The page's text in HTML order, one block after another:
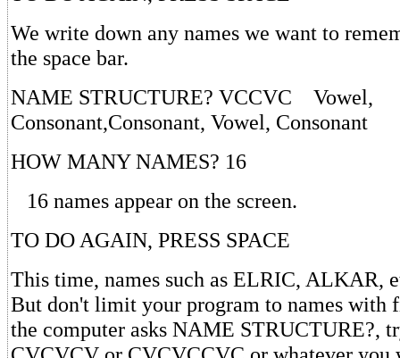
We write down any names we want to
the space bar.
NAME STRUCTURE? VCCVC Vowel,
Consonant,Consonant, Vowel, Consonant
HOW MANY NAMES? 16
16 names appear on the screen.
TO DO AGAIN, PRESS SPACE
This time, names such as ELRIC, ALKAR,
But don't limit your program to names with
the computer asks NAME STRUCTURE?,